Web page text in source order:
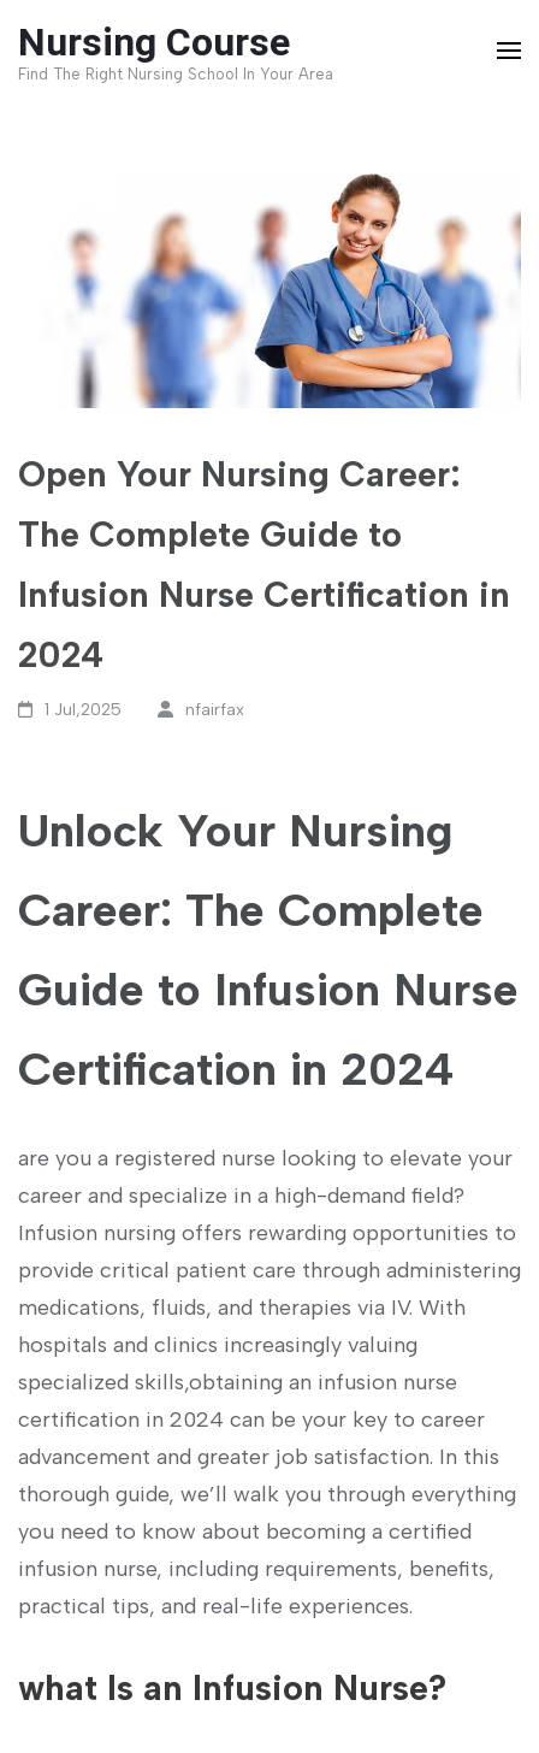
Nursing Course
Find The Right Nursing School In Your Area
Open Your Nursing Career:
The Complete Guide to
Infusion Nurse Certification in
2024
1 Jul,2025 nfairfax
Unlock Your Nursing
‍Career: The Complete
Guide to Infusion‍ Nurse
Certification in 2024
are​ you a registered nurse ⁣looking to elevate your
career and specialize in a ⁤high-demand‍ field?
Infusion nursing offers rewarding opportunities to
provide critical patient care through‌ administering
medications, fluids, and therapies via IV. With
hospitals⁣ and clinics increasingly valuing
specialized skills,obtaining an ⁤infusion⁣ nurse
certification in 2024 can be⁢ your key‌ to career
advancement​ and greater job‌ satisfaction. In this
thorough guide, we’ll walk you through everything
you need to know about becoming a certified
infusion nurse, including requirements, benefits,
practical ​tips, and ⁤real-life ​experiences.
what Is an Infusion⁢ Nurse?